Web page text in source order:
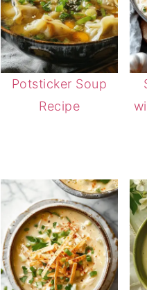
Potsticker Soup
Recipe